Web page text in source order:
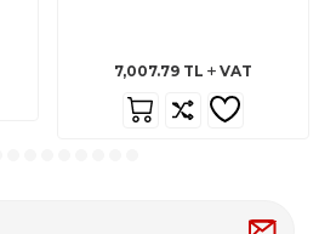
7,007.79TL VAT